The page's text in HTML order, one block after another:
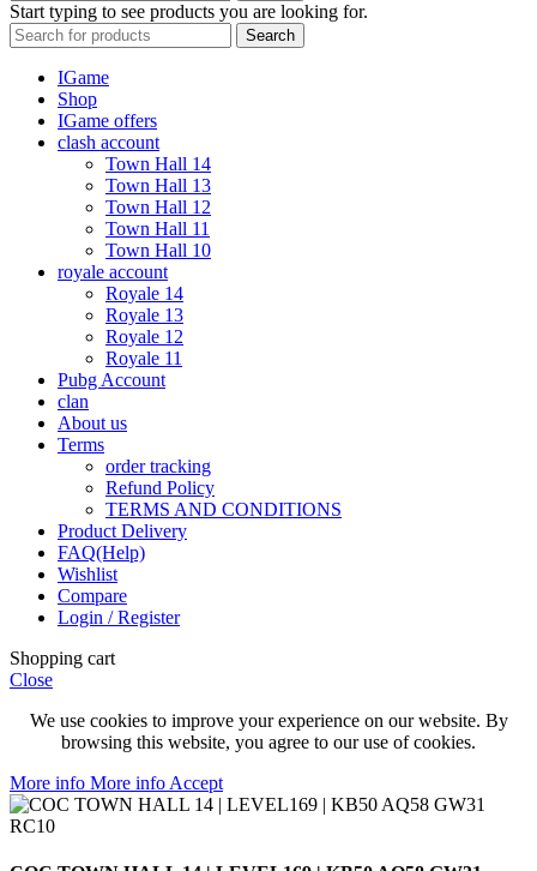
Start typing to see products you are looking for.
Search
IGame
Shop
IGame offers
clash account
Town Hall 14
Town Hall 13
Town Hall 12
Town Hall 11
Town Hall 10
royale account
Royale 14
Royale 13
Royale 12
Royale 11
Pubg Account
clan
About us
Terms
order tracking
Refund Policy
TERMS AND CONDITIONS
Product Delivery
FAQ(Help)
Wishlist
Compare
Login / Register
Shopping cart
Close
We use cookies to improve your experience on our website. By
browsing this website, you agree to our use of cookies.
More info More info Accept